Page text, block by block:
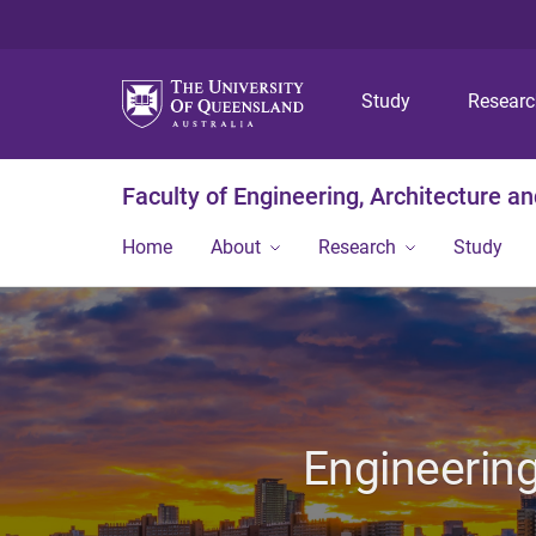
Study
Faculty of Engineering, Architecture
Home About Research Study